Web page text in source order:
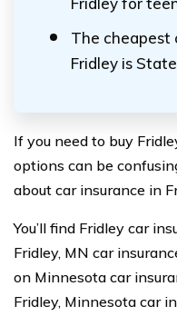
The cheapest
Fridley is
If you need to buy
options can be
about car insurance in
You’ll find Fridley car
Fridley, MN car
on Minnesota car
Fridley, Minnesota car